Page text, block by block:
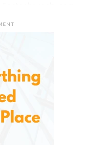
eggs or
spirit. These soft
the table runner a
to infuse a little
for the holiday.